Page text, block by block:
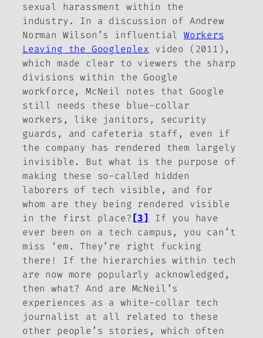
sexual harassment within the
industry. In a discussion of Andrew
Norman Wilson’s influential Workers
Leaving the Googleplex video (2011),
which made clear to viewers the sharp
divisions within the Google
workforce, McNeil notes that Google
still needs these blue-collar
workers, like janitors, security
guards, and cafeteria staff, even if
the company has rendered them largely
invisible. But what is the purpose of
making these so-called hidden
laborers of tech visible, and for
whom are they being rendered visible
in the first place? [3]
If you have
ever been on a tech campus, you can’t
miss ‘em. They’re right fucking
there! If the hierarchies within tech
are now more popularly acknowledged,
then what? And are McNeil’s
experiences as a white-collar tech
journalist at all related to these
other people’s stories, which often